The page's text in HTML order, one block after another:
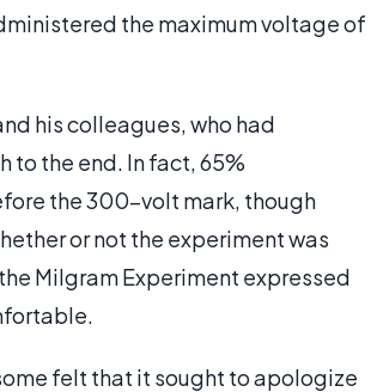
the maximum voltage of
his colleagues, who had
to the end. In fact, 65%
the 300-volt mark, though
or not the experiment was
Milgram Experiment expressed
felt that it sought to apologize